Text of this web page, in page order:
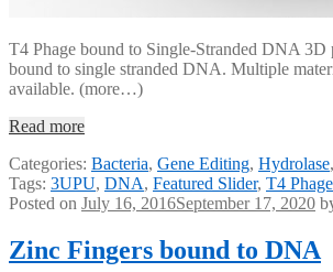
T4 Phage bound to Single-Stranded DNA 3D
bound to single stranded DNA. Multiple
available. (more…)
Read more
Categories: Bacteria, Gene Editing, Hydrolase,
Tags: 3UPU, DNA, Featured Slider, T4 Phage
Posted on July 16, 2016September 17, 2020
Zinc Fingers bound to DNA